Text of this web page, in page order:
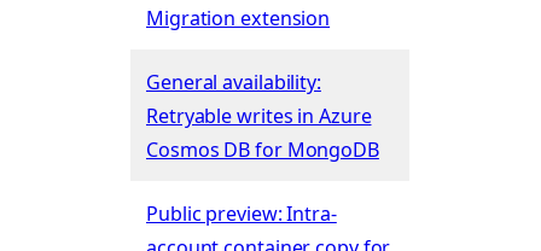
Migration extension
General availability:
Retryable writes in Azure
Cosmos DB for MongoDB
Public preview: Intra-